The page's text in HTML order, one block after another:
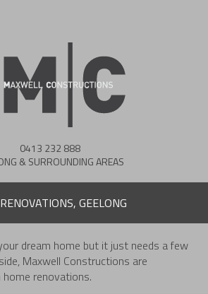
0413 232 888
& SURROUNDING AREAS
GEELONG
dream home but it just needs a few
Maxwell Constructions are
home renovations.